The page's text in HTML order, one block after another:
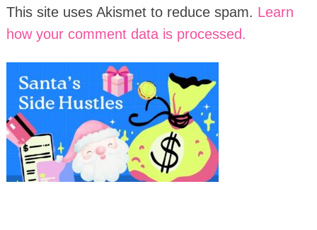
This site uses Akismet to reduce spam. Learn
how your comment data is processed.